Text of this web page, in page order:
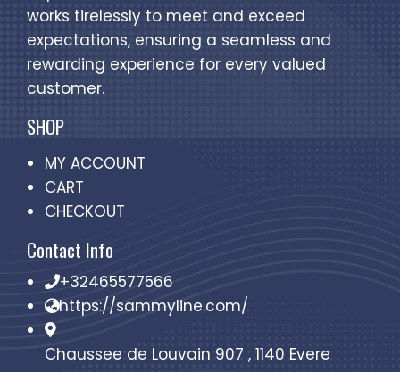
works tirelessly to meet and exceed
expectations, ensuring a seamless and
rewarding experience for every valued
customer.
SHOP
MY ACCOUNT
CART
CHECKOUT
Contact Info
+32465577566
https://sammyline.com/
Chaussee de Louvain 907 , 1140 Evere